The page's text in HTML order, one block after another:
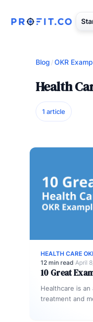
Blog /OKR
Health
1 article
HEALTH CARE
12 min read·April
10 Great
Healthcare is
treatment and